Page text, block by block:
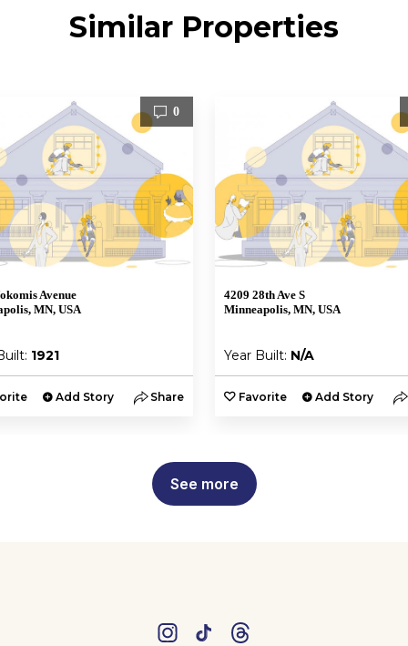
Similar Properties
0
Avenue
MN, USA
1921
Add Story Share
4209 28th Ave S
Minneapolis, MN, USA
Year Built: N/A
Favorite Add Story
See more